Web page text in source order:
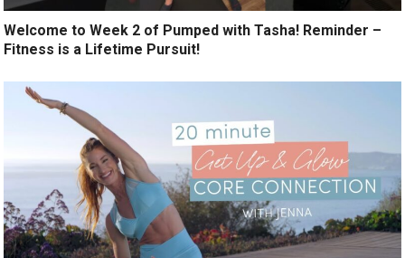
Welcome to Week 2 of Pumped with Tasha! Reminder –
Fitness is a Lifetime Pursuit!